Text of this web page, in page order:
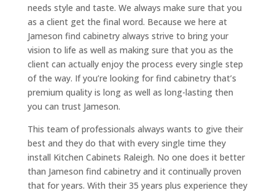
needs style and taste. We always make sure that you
as a client get the final word. Because we here at
Jameson find cabinetry always strive to bring your
vision to life as well as making sure that you as the
client can actually enjoy the process every single step
of the way. If you’re looking for find cabinetry that’s
premium quality is long as well as long-lasting then
you can trust Jameson.
This team of professionals always wants to give their
best and they do that with every single time they
install Kitchen Cabinets Raleigh. No one does it better
than Jameson find cabinetry and it continually proven
that for years. With their 35 years plus experience they